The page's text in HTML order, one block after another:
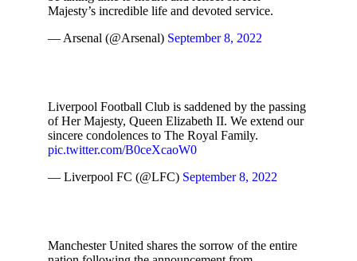
Majesty’s incredible life and devoted service.
— Arsenal (@Arsenal) September 8, 2022
Liverpool Football Club is saddened by the passing
of Her Majesty, Queen Elizabeth II. We extend our
sincere condolences to The Royal Family.
pic.twitter.com/B0ceXcaoW0
— Liverpool FC (@LFC) September 8, 2022
Manchester United shares the sorrow of the entire